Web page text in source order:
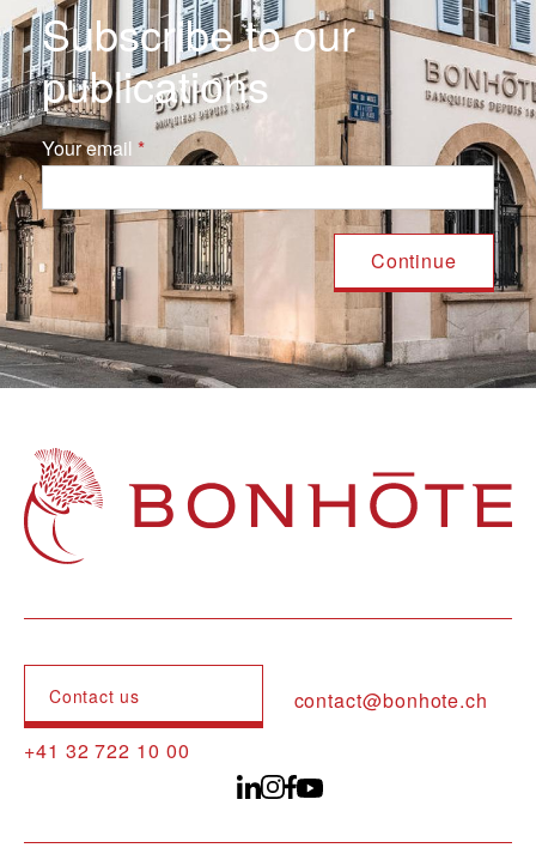
Subscribe to our
publications
Your email
Navigation principale
Contact us
contact@bonhote.ch
+41 32 722 10 00